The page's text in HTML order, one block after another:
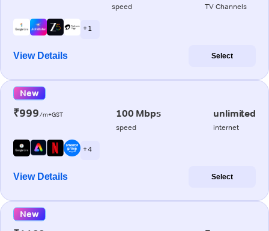
speed TV Channels
+ 1
View Details Select
New
₹999/m+GST 100 Mbps
speed
unlimited
internet
+ 4
View Details Select
New